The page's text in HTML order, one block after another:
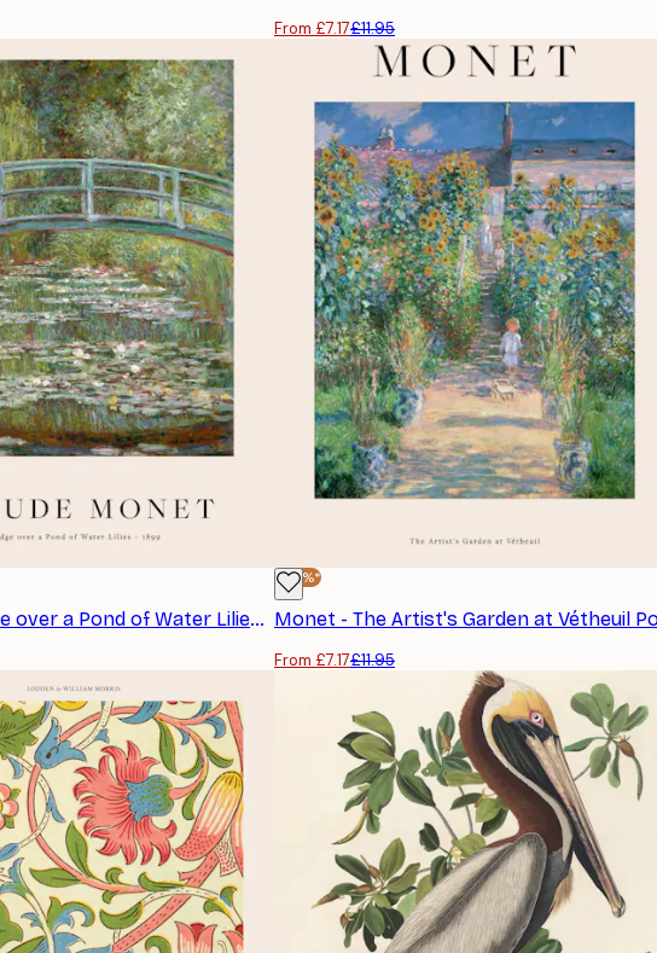
From £7.17£11.95
Monet - Bridge over a Pond of Water Lilies Poster
-40%*
From £7.17£11.95